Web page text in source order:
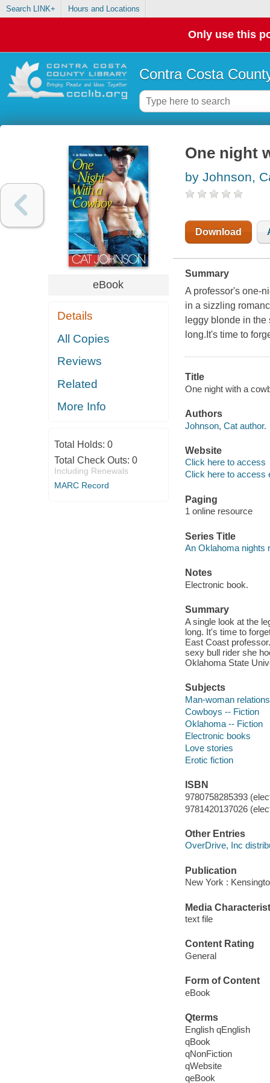
Search LINK+ Hours and Locations
Only use this
Contra Costa
eBook
Details
All Copies
Reviews
Related
More Info
Total Holds: 0
Total Check Outs: 0
Including Renewals
MARC Record
One night
by Johnson,
Download
Summary
A professor's one-
in a sizzling
leggy blonde in
long.It's time to
Title
One night with a
Authors
Johnson, Cat author.
Website
Click here to access
Click here to access
Paging
1 online resource
Series Title
An Oklahoma nights
Notes
Electronic book.
Summary
A single look at the
long. It's time to
East Coast
sexy bull rider she
Oklahoma State
Subjects
Man-woman
Cowboys -- Fiction
Oklahoma -- Fiction
Electronic books
Love stories
Erotic fiction
ISBN
9780758285393
9781420137026
Other Entries
OverDrive, Inc
Publication
New York :
Media
text file
Content Rating
General
Form of Content
eBook
Qterms
English qEnglish
qBook
qNonFiction
qWebsite
qeBook